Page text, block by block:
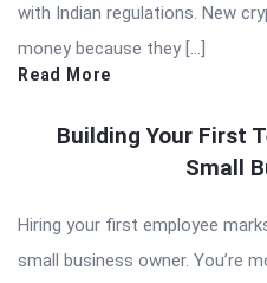
with Indian regulations. New
money because they […]
Read More
Building Your First
Small
Hiring your first employee
small business owner. You’re